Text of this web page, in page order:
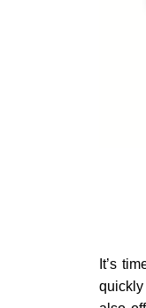
It’s